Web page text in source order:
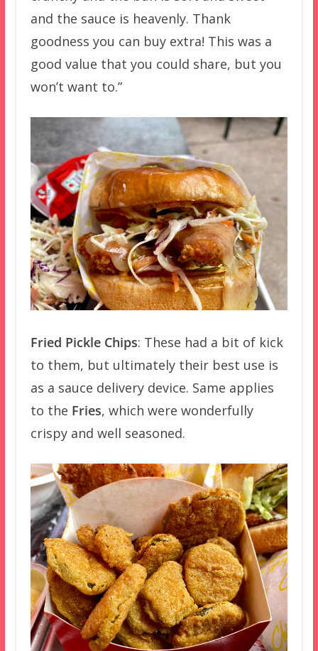
and the sauce is heavenly. Thank
goodness you can buy extra! This was a
good value that you could share, but you
won’t want to.”
Fried Pickle Chips: These had a bit of kick
to them, but ultimately their best use is
as a sauce delivery device. Same applies
to the Fries, which were wonderfully
crispy and well seasoned.